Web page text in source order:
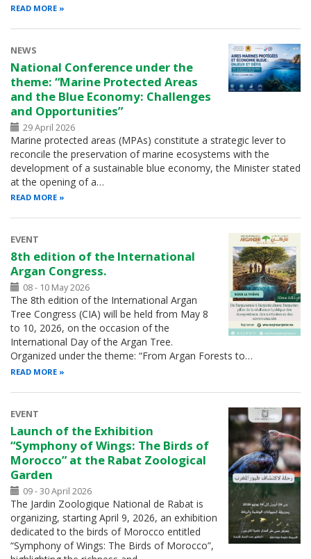
READ MORE
NEWS
National Conference under the
theme: “Marine Protected Areas
and the Blue Economy: Challenges
and Opportunities”
29 April 2026
Marine protected areas (MPAs) constitute a strategic lever to
reconcile the preservation of marine ecosystems with the
development of a sustainable blue economy, the Minister stated
at the opening of a…
READ MORE
EVENT
8th edition of the International
Argan Congress.
08 - 10 May 2026
The 8th edition of the International Argan
Tree Congress (CIA) will be held from May 8
to 10, 2026, on the occasion of the
International Day of the Argan Tree.
Organized under the theme: “From Argan Forests to…
READ MORE
EVENT
Launch of the Exhibition
“Symphony of Wings: The Birds of
Morocco” at the Rabat Zoological
Garden
09 - 30 April 2026
The Jardin Zoologique National de Rabat is
organizing, starting April 9, 2026, an exhibition
dedicated to the birds of Morocco entitled
“Symphony of Wings: The Birds of Morocco”,